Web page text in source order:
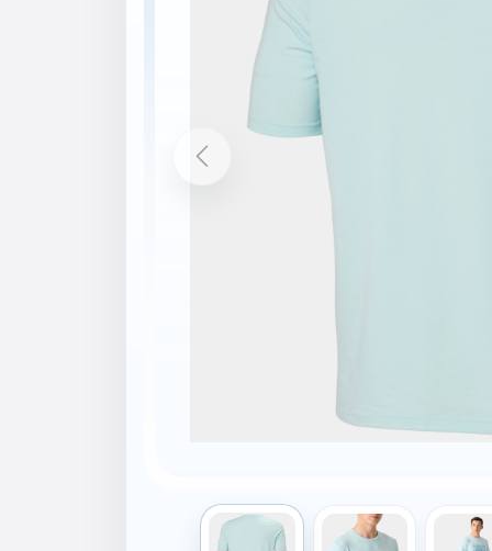
Description
Contains at least 50% Global
Shell: 96% Recycled Polyester, 4%